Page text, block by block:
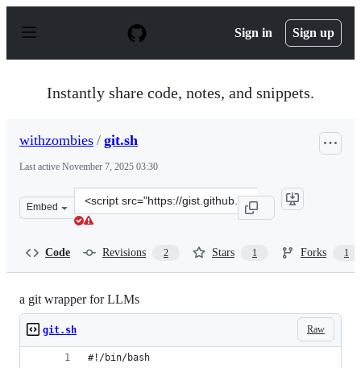
p
Sign in Sign up
Instantly share code, notes, and snippets.
withzombies / git.sh
Last active November 7, 2025 03:30
Embed
Clone
this
Code Revisions 2 Stars 1 Forks 1
a git wrapper for LLMs
Raw
git.sh
#!/bin/bash